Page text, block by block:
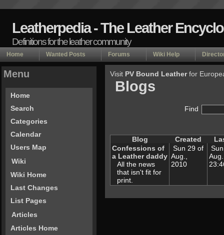
Leatherpedia - The Leather
Definitions for the leather community
Home Wanted Posts Forums Wiki Help
Visit PV Bound Leatherfor
Blogs
Find
Blog Created
Confessions of
a Leather daddy
All the news
that isn't fit for
print.
Sun 29 of
Aug.,
2010
Menu
Home
Search
Categories
Calendar
Users Map
Wiki
Wiki Home
Last Changes
List Pages
Articles
Articles Home